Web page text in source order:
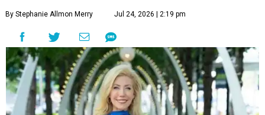
By Stephanie Allmon Merry Jul 24, 2026 | 2:19 pm